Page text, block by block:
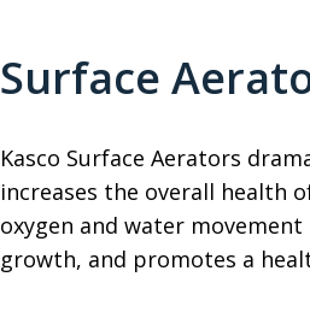
Surface
Kasco Surface Aerators
increases the overall health
oxygen and water
growth, and promotes a